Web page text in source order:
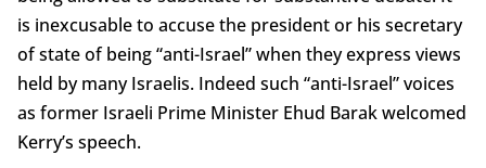
is inexcusable to accuse the president or his secretary
of state of being “anti-Israel” when they express views
held by many Israelis. Indeed such “anti-Israel” voices
as former Israeli Prime Minister Ehud Barak welcomed
Kerry’s speech.